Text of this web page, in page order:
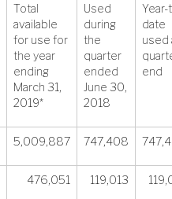
Total
available
for use for
the year
ending
March 31,
2019*
Used
during
the
quarter
ended
June 30,
2018
date
used
end
5,009,887 747,408
476,051 119,013